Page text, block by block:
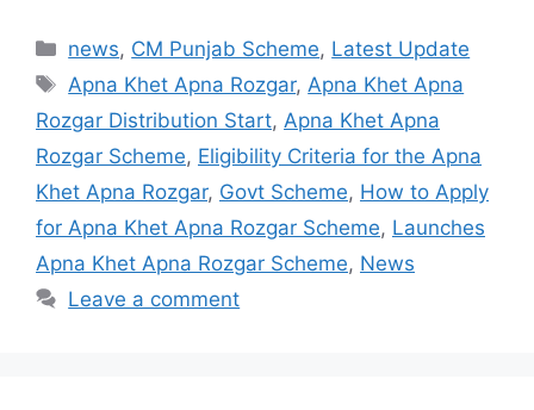
Categories
news, CM Punjab Scheme, Latest Update
Tags
Apna Khet Apna Rozgar, Apna Khet Apna
Rozgar Distribution Start, Apna Khet Apna
Rozgar Scheme, Eligibility Criteria for the Apna
Khet Apna Rozgar, Govt Scheme, How to Apply
for Apna Khet Apna Rozgar Scheme, Launches
Apna Khet Apna Rozgar Scheme, News
Leave a comment